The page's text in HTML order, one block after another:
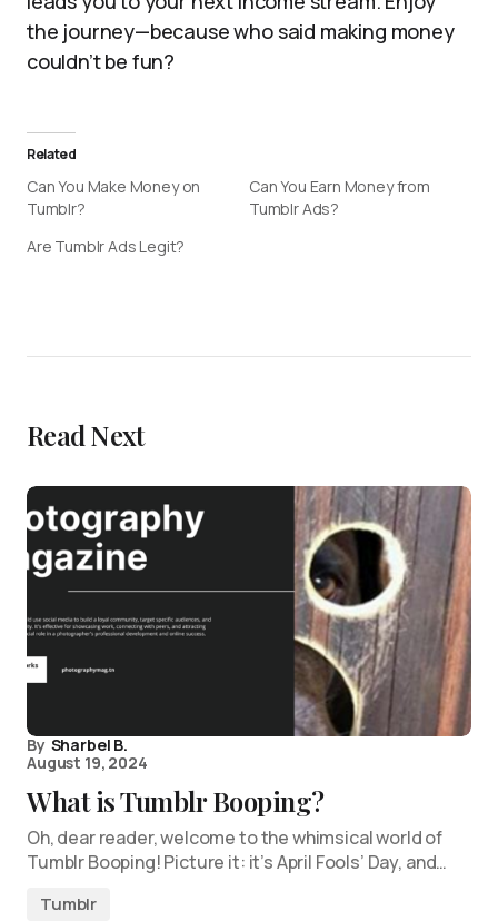
the journey—because who said making money
couldn’t be fun?
Related
Can You Make Money on
Tumblr?
Can You Earn Money from
Tumblr Ads?
Are Tumblr Ads Legit?
Read Next
By Sharbel B.
August 19, 2024
What is Tumblr Booping?
Oh, dear reader, welcome to the whimsical world of
Tumblr Booping! Picture it: it’s April Fools’ Day, and…
Tumblr